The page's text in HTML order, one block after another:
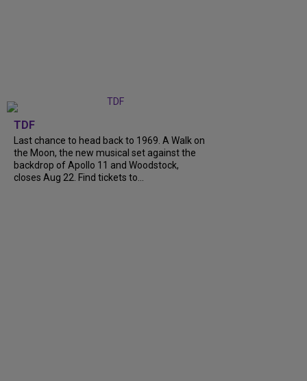
TDF
Last chance to head back to 1969. A Walk on
the Moon, the new musical set against the
backdrop of Apollo 11 and Woodstock,
closes Aug 22. Find tickets to...